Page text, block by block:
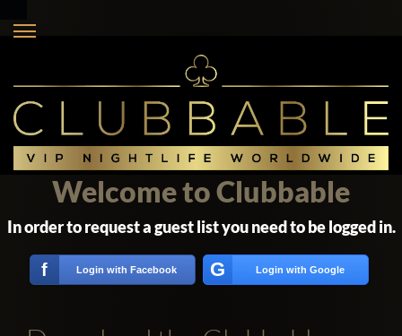
Welcome to Clubbable
In order to request a guest list you need to be logged in.
f Login with Facebook G Login with Google